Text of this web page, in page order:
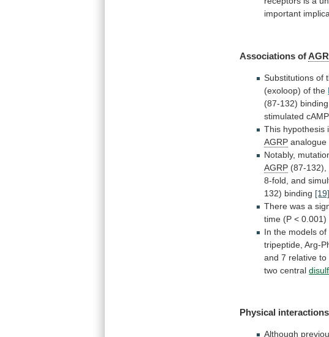
important
Associations of
Substitutions of
(exoloop) of the
(87-132) binding
stimulated cAMP
This hypothesis
AGRP
Notably,
AGRP (87-132),
8-fold, and
132) binding [19]
There was a
time (P < 0.001)
In the models of
tripeptide, Arg-
and 7 relative to
two central
Physical
Although